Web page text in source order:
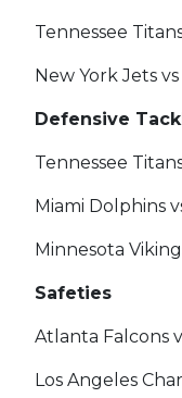
Tennessee
New York Jets
Defensive
Tennessee
Miami Dolphins
Minnesota
Safeties
Atlanta Falcons
Los Angeles